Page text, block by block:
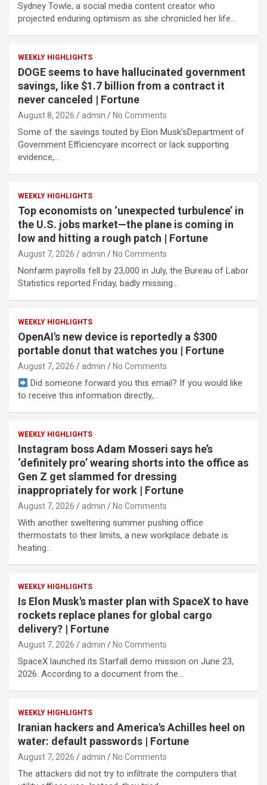
Sydney Towle, a social media content creator who
projected enduring optimism as she chronicled her life…
WEEKLY HIGHLIGHTS
DOGE seems to have hallucinated government
savings, like $1.7 billion from a contract it
never canceled | Fortune
August 8, 2026 admin No Comments
Some of the savings touted by Elon Musk’sDepartment of
Government Efficiencyare incorrect or lack supporting
evidence,…
WEEKLY HIGHLIGHTS
Top economists on ‘unexpected turbulence’ in
the U.S. jobs market—the plane is coming in
low and hitting a rough patch | Fortune
August 7, 2026 admin No Comments
Nonfarm payrolls fell by 23,000 in July, the Bureau of Labor
Statistics reported Friday, badly missing…
WEEKLY HIGHLIGHTS
OpenAI's new device is reportedly a $300
portable donut that watches you | Fortune
August 7, 2026 admin No Comments
Did someone forward you this email? If you would like
to receive this information directly,…
WEEKLY HIGHLIGHTS
Instagram boss Adam Mosseri says he’s
‘definitely pro’ wearing shorts into the office as
Gen Z get slammed for dressing
inappropriately for work | Fortune
August 7, 2026 admin No Comments
With another sweltering summer pushing office
thermostats to their limits, a new workplace debate is
heating…
WEEKLY HIGHLIGHTS
Is Elon Musk's master plan with SpaceX to have
rockets replace planes for global cargo
delivery? | Fortune
August 7, 2026 admin No Comments
SpaceX launched its Starfall demo mission on June 23,
2026. According to a document from the…
WEEKLY HIGHLIGHTS
Iranian hackers and America's Achilles heel on
water: default passwords | Fortune
August 7, 2026 admin No Comments
The attackers did not try to infiltrate the computers that